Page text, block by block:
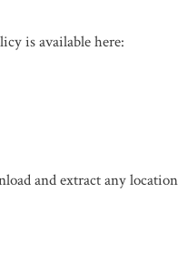
is available here:
and extract any location